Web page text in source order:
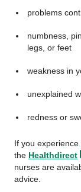
problems
numbness,
legs, or feet
weakness in
unexplained
redness or
If you
the Healthdirect
nurses are
advice.